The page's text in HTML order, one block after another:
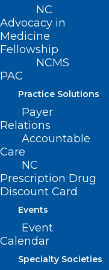
NC
Advocacy in
Medicine
Fellowship
NCMS
PAC
Practice Solutions
Payer
Relations
Accountable
Care
NC
Prescription Drug
Discount Card
Events
Event
Calendar
Specialty Societies
How These
Could Be
Read More